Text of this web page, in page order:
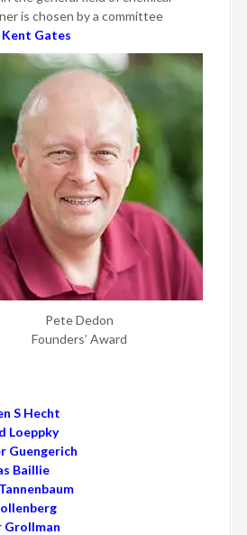
is chosen by a committee
Kent Gates
Pete Dedon
Founders’ Award
S Hecht
Loeppky
Guengerich
Baillie